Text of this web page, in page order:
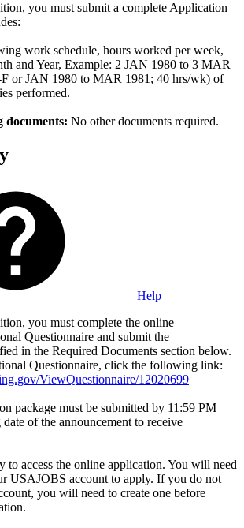
you must submit a complete Application
work schedule, hours worked per week,
and Year, Example: 2 JAN 1980 to 3 MAR
or JAN 1980 to MAR 1981; 40 hrs/wk) of
performed.
documents: No other documents required.
Help
you must complete the online
Questionnaire and submit the
in the Required Documents section below.
Questionnaire, click the following link:
ViewQuestionnaire/12020699
package must be submitted by 11:59 PM
of the announcement to receive
to access the online application. You will need
USAJOBS account to apply. If you do not
you will need to create one before